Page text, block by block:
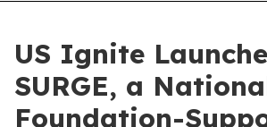
US Ignite
SURGE, a
Foundation-